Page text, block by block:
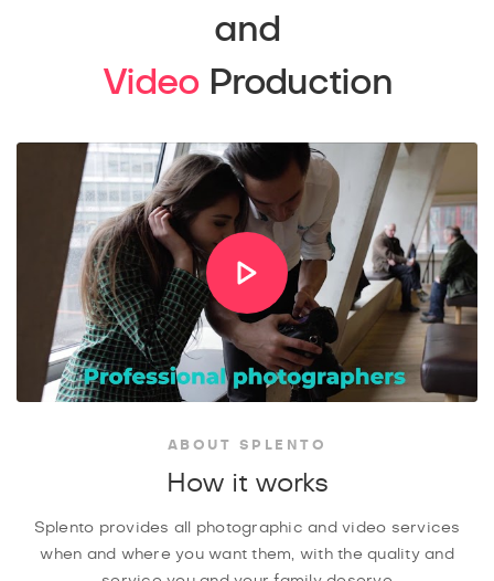
and
VideoProduction
ABOUT SPLENTO
How it works
Splento provides all photographic and video services
when and where you want them, with the quality and